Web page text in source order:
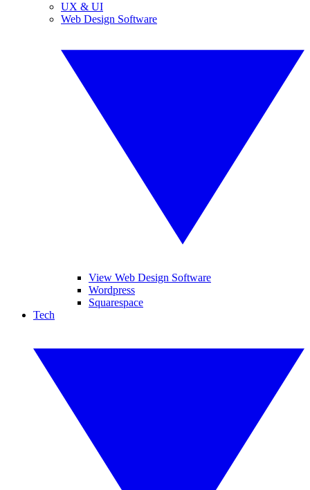
UX & UI
Web Design Software
View Web Design Software
Wordpress
Squarespace
Tech